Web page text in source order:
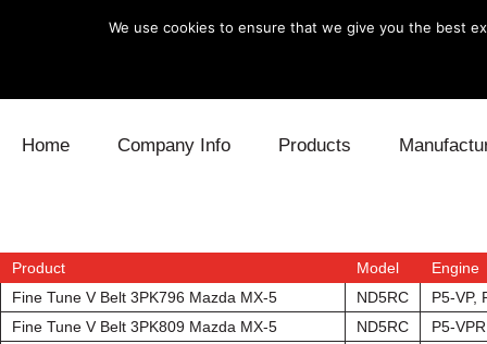
Home Company Info Products
Engine
Exhaust Fuel
Lexus
Mitsubishi
Product Model
Engine
Fine Tune V Belt 3PK796 Mazda MX-5
ND5RC
P5-VP,
Fine Tune V Belt 3PK809 Mazda MX-5
ND5RC
P5-VPR
We use cookies to ensure that we give you the best